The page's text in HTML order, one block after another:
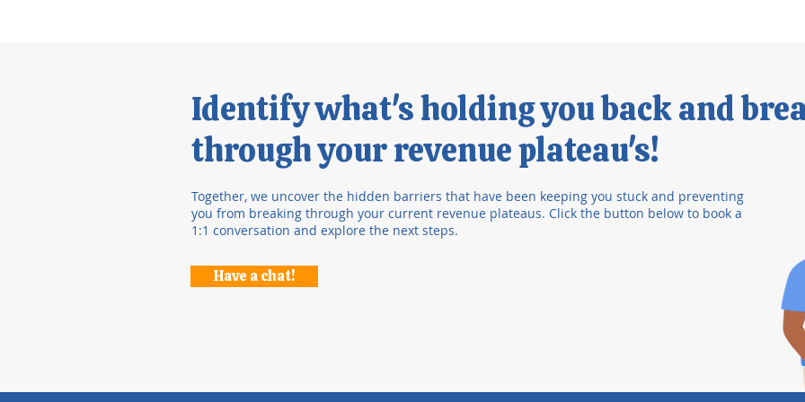
Identify what's holding you back and
through your revenue plateau's!
Together, we uncover the hidden barriers that have been keeping you stuck and preventing
you from breaking through your current revenue plateaus. Click the button below to book a
1:1 conversation and explore the next steps.
Have a chat!